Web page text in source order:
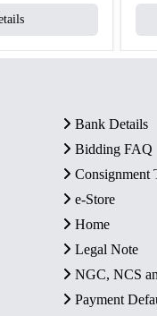
Bank Details
Bidding FAQ
Consignment
e-Store
Home
Legal Note
NGC, NCS
Payment